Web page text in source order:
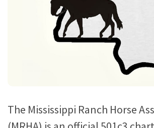
The Mississippi Ranch Horse